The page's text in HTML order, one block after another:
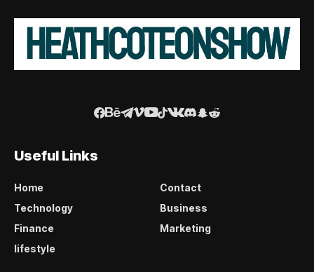
Useful Links
Home
Contact
Technology
Business
Finance
Marketing
lifestyle